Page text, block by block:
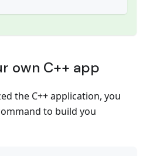
own C++ app
the C++ application, you
to build you